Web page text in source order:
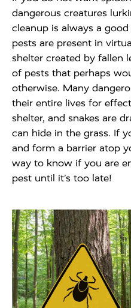
dangerous creatures
cleanup is always a
pests are present in
shelter created by fallen
of pests that perhaps
otherwise. Many
their entire lives for
shelter, and snakes are
can hide in the grass. If
and form a barrier atop
way to know if you are
pest until it’s too late!